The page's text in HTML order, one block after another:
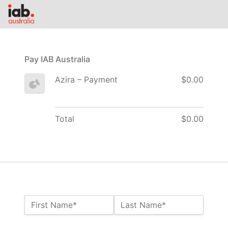
Name:*
First Name* Last Name*
Pay IAB Australia
Azira – Payment $0.00
Total $0.00